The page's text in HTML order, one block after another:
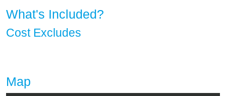
What's Included?
Cost Excludes
Map